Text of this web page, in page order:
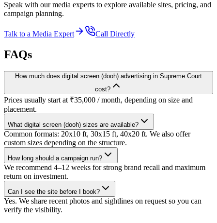
Speak with our media experts to explore available sites, pricing, and
campaign planning.
Talk to a Media Expert Call Directly
FAQs
How much does digital screen (dooh) advertising in Supreme Court
cost?
Prices usually start at ₹35,000 / month, depending on size and
placement.
What digital screen (dooh) sizes are available?
Common formats: 20x10 ft, 30x15 ft, 40x20 ft. We also offer
custom sizes depending on the structure.
How long should a campaign run?
We recommend 4–12 weeks for strong brand recall and maximum
return on investment.
Can I see the site before I book?
Yes. We share recent photos and sightlines on request so you can
verify the visibility.